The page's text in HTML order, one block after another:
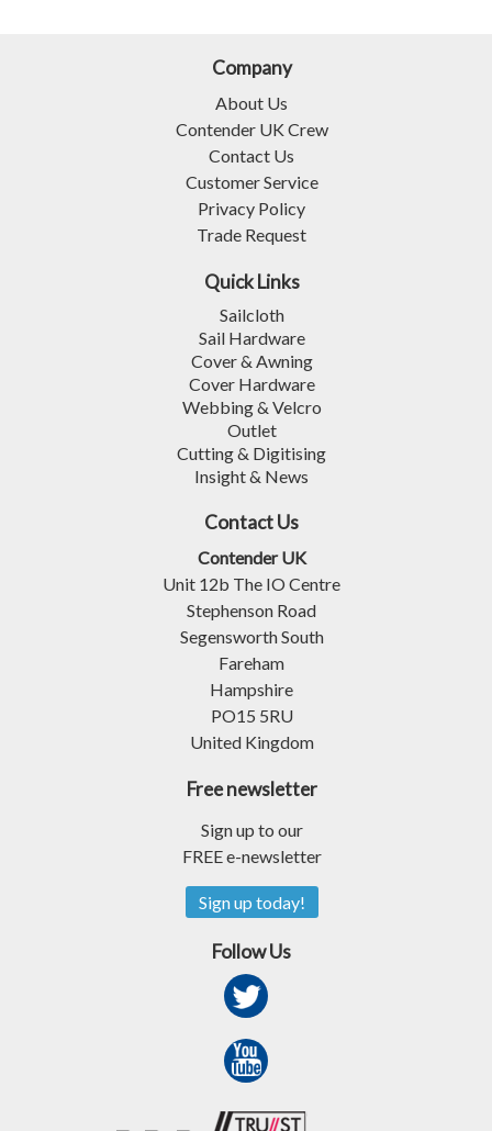
Company
About Us
Contender UK Crew
Contact Us
Customer Service
Privacy Policy
Trade Request
Quick Links
Sailcloth
Sail Hardware
Cover & Awning
Cover Hardware
Webbing & Velcro
Outlet
Cutting & Digitising
Insight & News
Contact Us
Contender UK
Unit 12b The IO Centre
Stephenson Road
Segensworth South
Fareham
Hampshire
PO15 5RU
United Kingdom
Free newsletter
Sign up to our
FREE e-newsletter
Sign up today!
Follow Us